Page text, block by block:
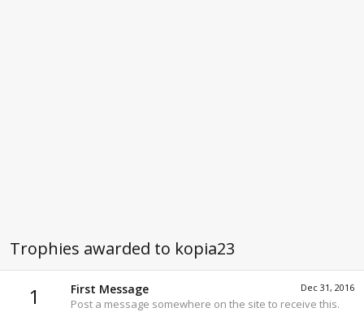
Trophies awarded to kopia23
1 Dec 31, 2016
First Message
Post a message somewhere on the site to receive this.